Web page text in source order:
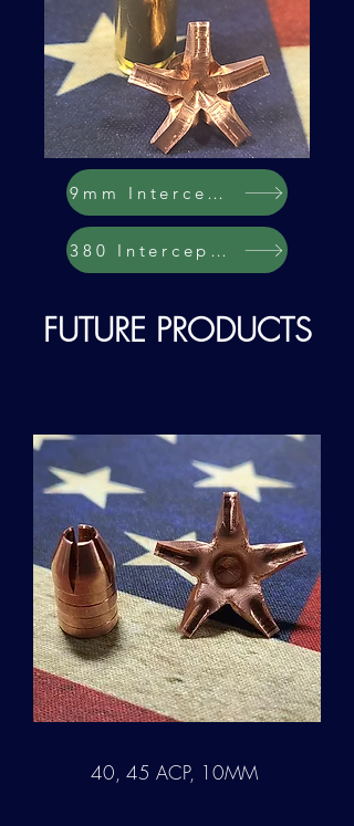
9mm Interceptor
380 Interceptor
FUTURE PRODUCTS
40, 45 ACP, 10MM